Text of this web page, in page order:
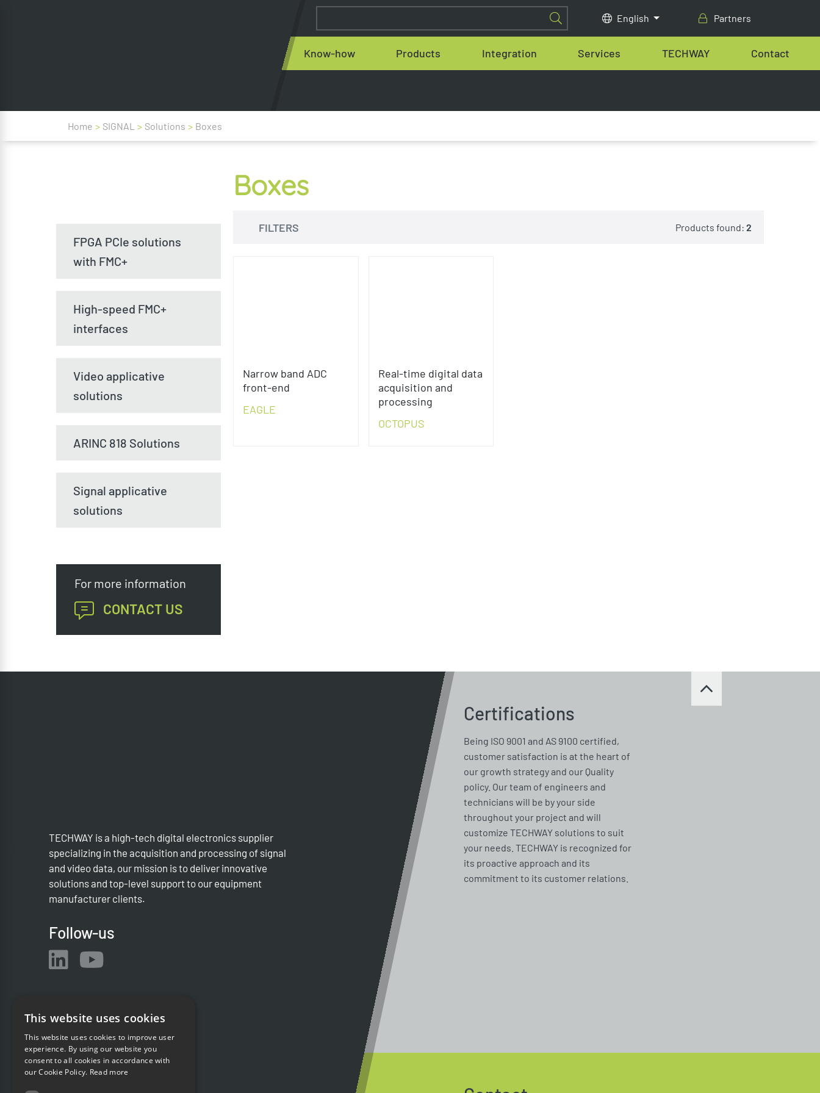
English Partners
Know-how Products Integration Services TECHWAY Contact
Home > SIGNAL > Solutions > Boxes
FPGA PCIe solutions
with FMC+
High-speed FMC+
interfaces
Video applicative
solutions
ARINC 818 Solutions
Signal applicative
solutions
For more information
CONTACT US
Boxes
FILTERS Products found: 2
Narrow band ADC
front-end
EAGLE
Real-time digital data
acquisition and
processing
OCTOPUS
TECHWAY is a high-tech digital electronics supplier
specializing in the acquisition and processing of signal
and video data, our mission is to deliver innovative
solutions and top-level support to our equipment
manufacturer clients.
Follow-us
Certifications
Being ISO 9001 and AS 9100 certified,
customer satisfaction is at the heart of
our growth strategy and our Quality
policy. Our team of engineers and
technicians will be by your side
throughout your project and will
customize TECHWAY solutions to suit
your needs. TECHWAY is recognized for
its proactive approach and its
commitment to its customer relations.
This website uses cookies
This website uses cookies to improve user
experience. By using our website you
consent to all cookies in accordance with
our Cookie Policy. Read more